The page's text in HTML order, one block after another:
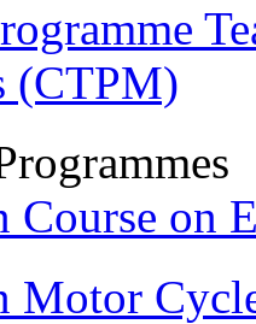
(CTPM)
Course on
Motor